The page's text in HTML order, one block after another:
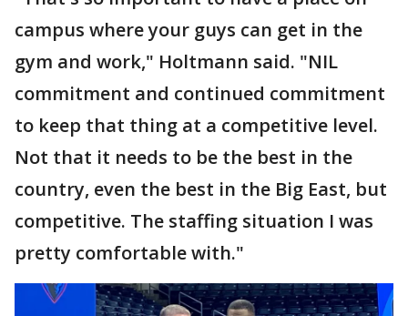
campus where your guys can get in the
gym and work," Holtmann said. "NIL
commitment and continued commitment
to keep that thing at a competitive level.
Not that it needs to be the best in the
country, even the best in the Big East, but
competitive. The staffing situation I was
pretty comfortable with."